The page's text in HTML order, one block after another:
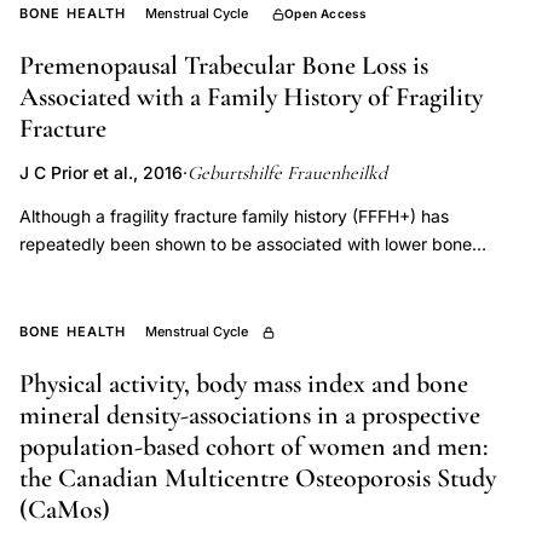
differences,
mineral
density
bone
mass
plateau
bone
mass,
skeletal
maturation
bone
BONE HEALTH Menstrual Cycle Open Access
Premenopausal Trabecular Bone Loss is
Associated with a Family History of Fragility
Fracture
J C Prior et al., 2016·Geburtshilfe Frauenheilkd
Although a fragility fracture family history (FFFH+) has
repeatedly been shown to be associated with lower bone
purebred strains within rodent species have wide ranges in
post-ovariectomy. Our objective was to compare the rate of
premenopausal spinal trabecular BMD change between women
with and without a general family history of fragility fracture.
Participants and methodsHealthy premenopausal community
women participated in prospective observational studies at two
academic Vancouver, Canada (n = 66) and Munich, Germany
BONE HEALTH Menstrual Cycle
Physical activity, body mass index and bone
mineral density-associations in a prospective
population-based cohort of women and men:
the Canadian Multicentre Osteoporosis Study
(CaMos)